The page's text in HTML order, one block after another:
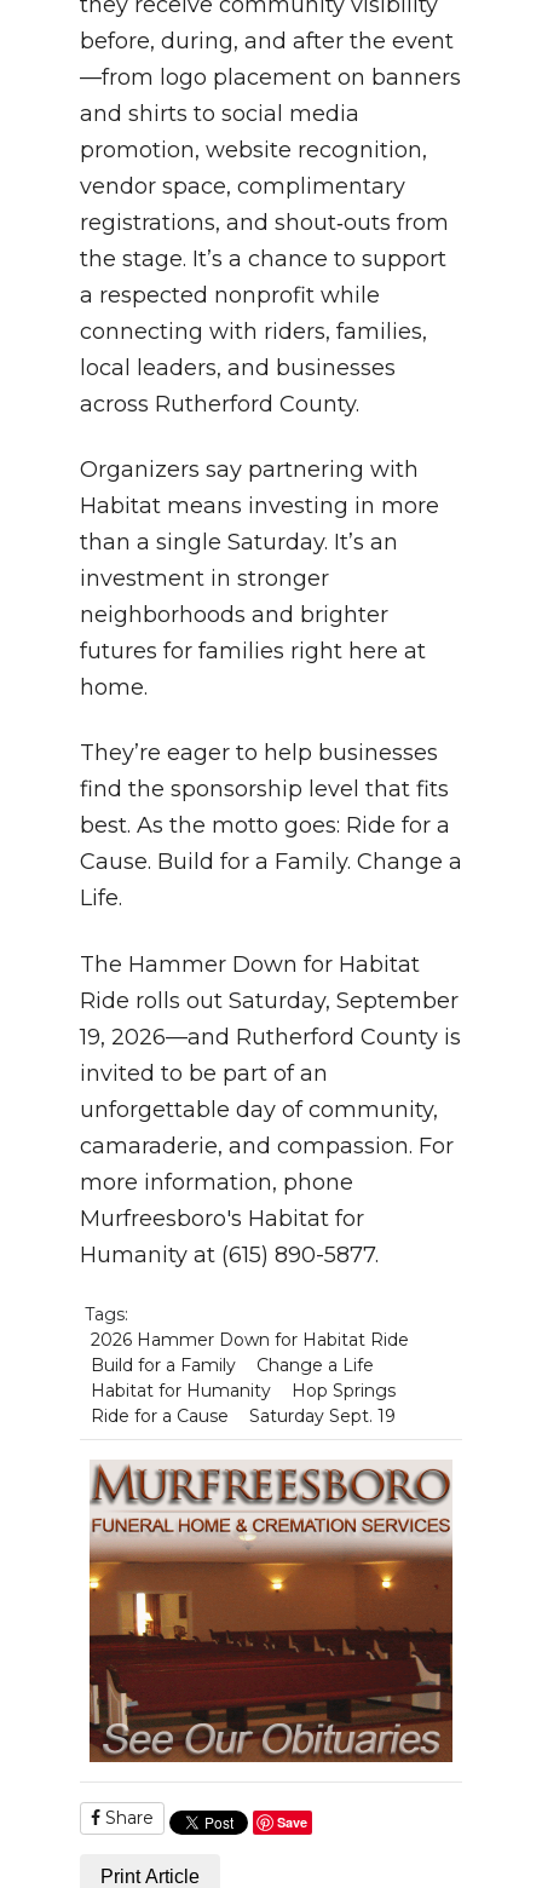
before, during, and after the event
—from logo placement on banners
and shirts to social media
promotion, website recognition,
vendor space, complimentary
registrations, and shout‑outs from
the stage. It’s a chance to support
a respected nonprofit while
connecting with riders, families,
local leaders, and businesses
across Rutherford County.
Organizers say partnering with
Habitat means investing in more
than a single Saturday. It’s an
investment in stronger
neighborhoods and brighter
futures for families right here at
home.
They’re eager to help businesses
find the sponsorship level that fits
best. As the motto goes: Ride for a
Cause. Build for a Family. Change a
Life.
The Hammer Down for Habitat
Ride rolls out Saturday, September
19, 2026—and Rutherford County is
invited to be part of an
unforgettable day of community,
camaraderie, and compassion. For
more information, phone
Murfreesboro's Habitat for
Humanity at (615) 890-5877.
Tags:
2026 Hammer Down for Habitat Ride
Build for a Family
Change a Life
Habitat for Humanity
Hop Springs
Ride for a Cause
Saturday Sept. 19
Share Save
Print Article